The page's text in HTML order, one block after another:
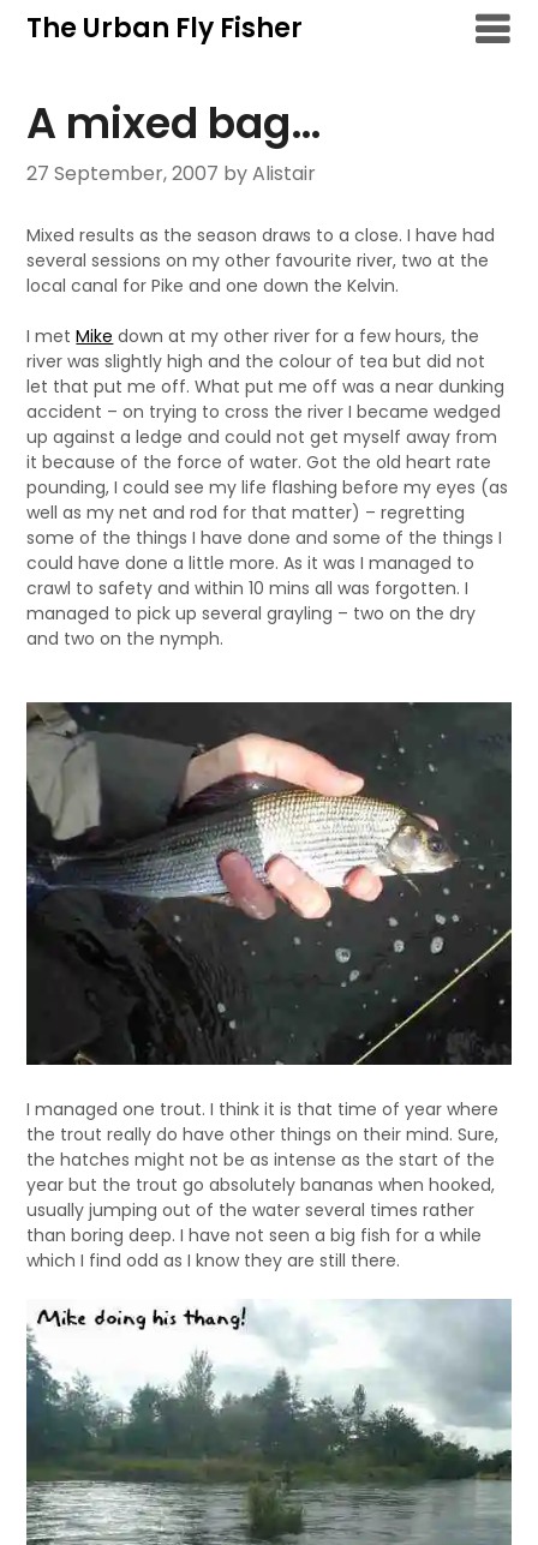
SkipThe Urban Fly Fisher
A mixed bag…
27 September, 2007 by Alistair
Mixed results as the season draws to a close. I have had
several sessions on my other favourite river, two at the
local canal for Pike and one down the Kelvin.
I metMike down at my other river for a few hours, the
river was slightly high and the colour of tea but did not
let that put me off. What put me off was a near dunking
accident – on trying to cross the river I became wedged
up against a ledge and could not get myself away from
it because of the force of water. Got the old heart rate
pounding, I could see my life flashing before my eyes (as
well as my net and rod for that matter) – regretting
some of the things I have done and some of the things I
could have done a little more. As it was I managed to
crawl to safety and within 10 mins all was forgotten. I
managed to pick up several grayling – two on the dry
and two on the nymph.
I managed one trout. I think it is that time of year where
the trout really do have other things on their mind. Sure,
the hatches might not be as intense as the start of the
year but the trout go absolutely bananas when hooked,
usually jumping out of the water several times rather
than boring deep. I have not seen a big fish for a while
which I find odd as I know they are still there.